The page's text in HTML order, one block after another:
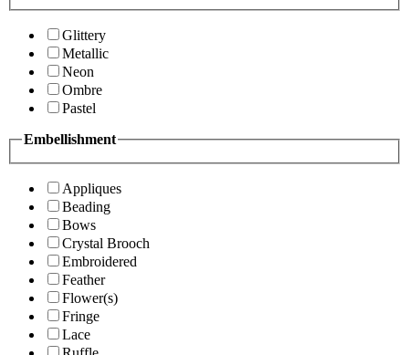
Glittery
Metallic
Neon
Ombre
Pastel
Embellishment
Appliques
Beading
Bows
Crystal Brooch
Embroidered
Feather
Flower(s)
Fringe
Lace